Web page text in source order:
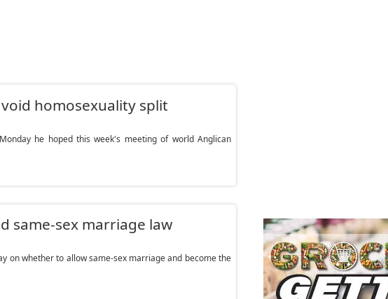
homosexuality split
he hoped this week's meeting of world Anglican
same-sex marriage law
on whether to allow same-sex marriage and become the